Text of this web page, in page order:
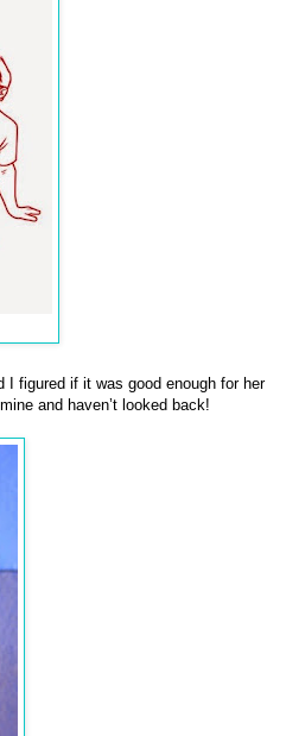
I figured if it was good enough for her
and haven’t looked back!